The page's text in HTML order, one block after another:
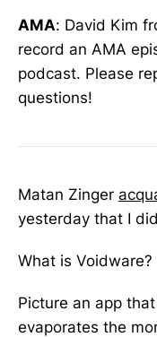
AMA: David Kim
record an AMA
podcast. Please
questions!
Matan Zinger
yesterday that I
What is Voidware?
Picture an app
evaporates the